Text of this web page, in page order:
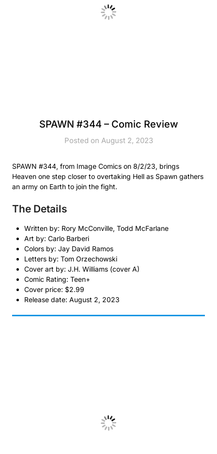
SPAWN #344 – Comic Review
Posted on August 2, 2023
SPAWN #344, from Image Comics on 8/2/23, brings
Heaven one step closer to overtaking Hell as Spawn gathers
an army on Earth to join the fight.
The Details
Written by: Rory McConville, Todd McFarlane
Art by: Carlo Barberi
Colors by: Jay David Ramos
Letters by: Tom Orzechowski
Cover art by: J.H. Williams (cover A)
Comic Rating: Teen+
Cover price: $2.99
Release date: August 2, 2023